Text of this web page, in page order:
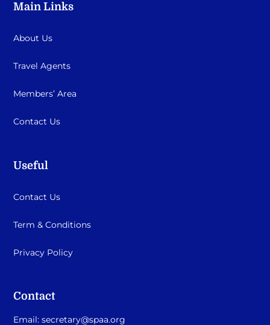
Main Links
About Us
Travel Agents
Members’ Area
Contact Us
Useful
Contact Us
Term & Conditions
Privacy Policy
Contact
Email:secretary@spaa.org